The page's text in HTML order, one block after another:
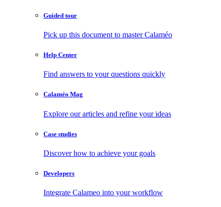
Guided tour
Pick up this document to master Calaméo
Help Center
Find answers to your questions quickly
Calaméo Mag
Explore our articles and refine your ideas
Case studies
Discover how to achieve your goals
Developers
Integrate Calameo into your workflow